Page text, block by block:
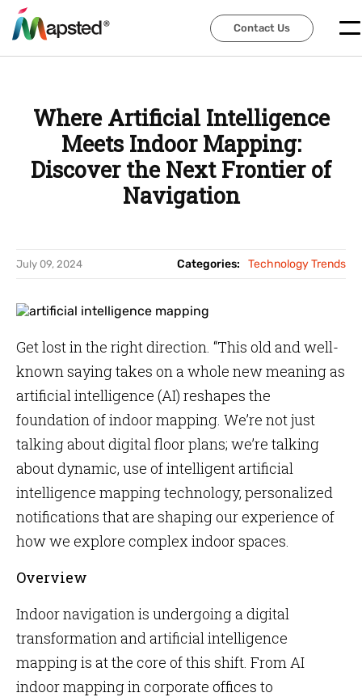
Contact Us
Contact Us
Where Artificial Intelligence
Meets Indoor Mapping:
Discover the Next Frontier of
Navigation
July 09, 2024 Categories: Technology Trends
Get lost in the right direction. “This old and well-
known saying takes on a whole new meaning as
artificial intelligence (AI) reshapes the
foundation of indoor mapping. We’re not just
talking about digital floor plans; we’re talking
about dynamic, use of intelligent artificial
intelligence mapping technology, personalized
notifications that are shaping our experience of
how we explore complex indoor spaces.
Overview
Indoor navigation is undergoing a digital
transformation and artificial intelligence
mapping is at the core of this shift. From AI
indoor mapping in corporate offices to